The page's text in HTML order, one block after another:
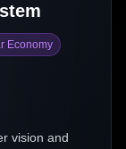
Economy
vision and